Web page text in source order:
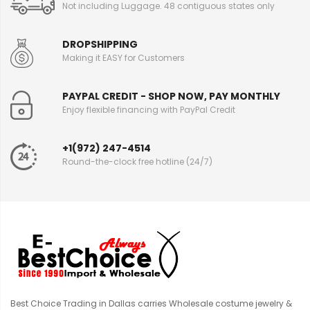
Not including Luggage. 48 contiguous states only
DROPSHIPPING
Making it EASY for Customers
PAYPAL CREDIT - SHOP NOW, PAY MONTHLY
Enjoy flexible financing with PayPal Credit
+1(972) 247-4514
Round-the-clock free hotline (24/7)
Best Choice Trading in Dallas carries Wholesale costume jewelry &